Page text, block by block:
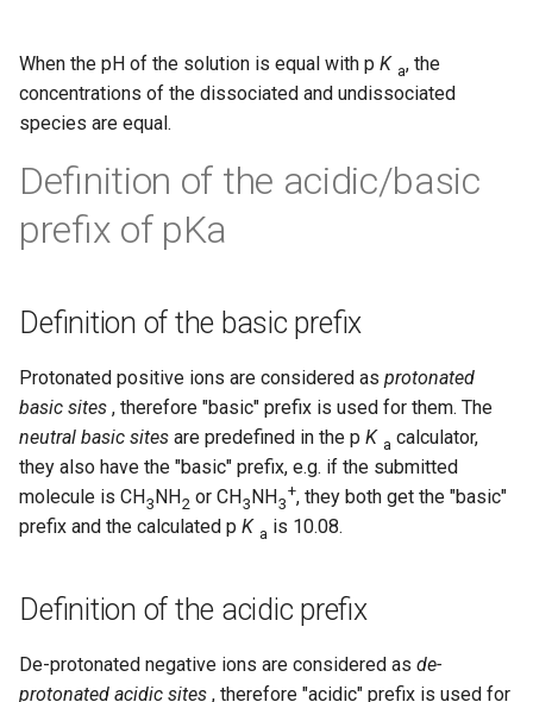
When the pH of the solution is equal with p K a, the
concentrations of the dissociated and undissociated
species are equal.
Definition of the acidic/basic
prefix of pKa
Definition of the basic prefix
Protonated positive ions are considered as protonated
basic sites , therefore "basic" prefix is used for them. The
neutral basic sites are predefined in the p K a calculator,
they also have the "basic" prefix, e.g. if the submitted
molecule is CH 3 NH 2 or CH 3 NH 3
+, they both get the "basic"
prefix and the calculated p K a is 10.08.
Definition of the acidic prefix
De-protonated negative ions are considered as de-
protonated acidic sites , therefore "acidic" prefix is used for